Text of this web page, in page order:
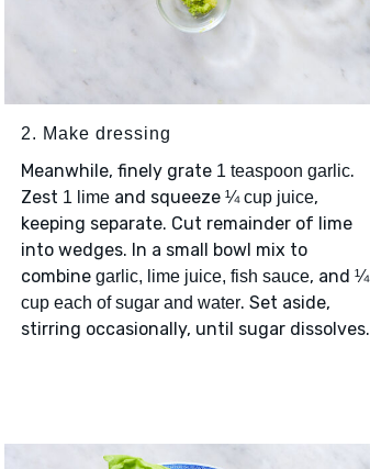
2. Make dressing
Meanwhile, finely grate 1 teaspoon garlic.
Zest 1 limeand squeeze ¼ cup juice,
keeping separate. Cut remainder of lime
into wedges. In a small bowl mix to
combine garlic, lime juice, fish sauce, and ¼
cup each of sugar and water. Set aside,
stirring occasionally, until sugar dissolves.